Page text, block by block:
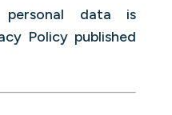
data is
Policy published